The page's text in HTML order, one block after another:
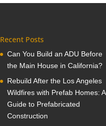
Recent Posts
Can You Build an ADU Before
the Main House in California?
Rebuild After the Los Angeles
Wildfires with Prefab Homes: A
Guide to Prefabricated
Construction